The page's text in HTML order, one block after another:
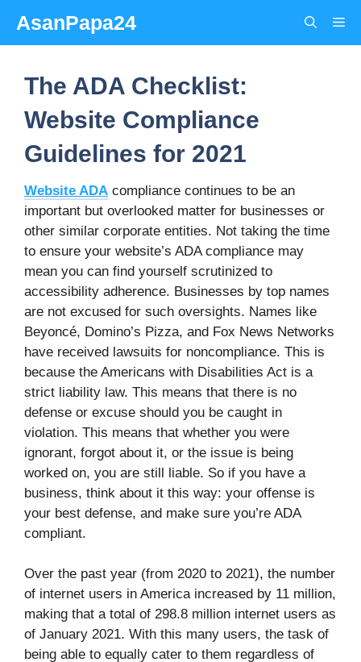
content
AsanPapa24
The ADA Checklist:
Website Compliance
Guidelines for 2021
Website ADA compliance continues to be an
important but overlooked matter for businesses or
other similar corporate entities. Not taking the time
to ensure your website’s ADA compliance may
mean you can find yourself scrutinized to
accessibility adherence. Businesses by top names
are not excused for such oversights. Names like
Beyoncé, Domino’s Pizza, and Fox News Networks
have received lawsuits for noncompliance. This is
because the Americans with Disabilities Act is a
strict liability law. This means that there is no
defense or excuse should you be caught in
violation. This means that whether you were
ignorant, forgot about it, or the issue is being
worked on, you are still liable. So if you have a
business, think about it this way: your offense is
your best defense, and make sure you’re ADA
compliant.
Over the past year (from 2020 to 2021), the number
of internet users in America increased by 11 million,
making that a total of 298.8 million internet users as
of January 2021. With this many users, the task of
being able to equally cater to them regardless of